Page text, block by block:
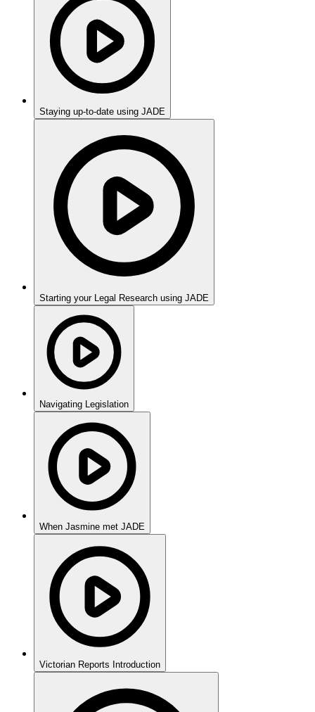
Staying up-to-date using JADE
Starting your Legal Research using JADE
Navigating Legislation
When Jasmine met JADE
Victorian Reports Introduction